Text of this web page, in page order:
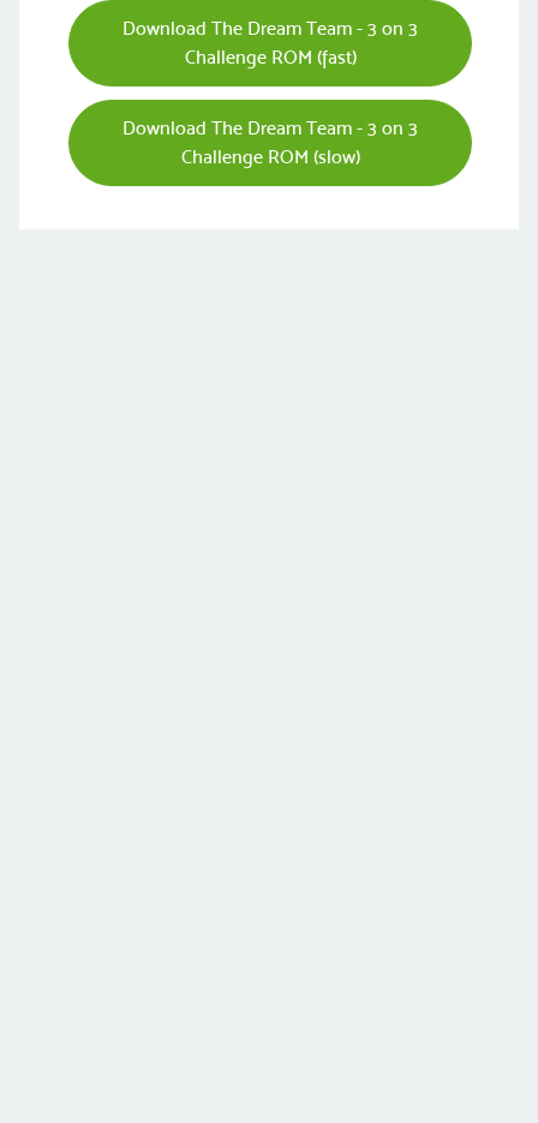
Download The Dream Team - 3 on 3
Challenge ROM (fast)
Download The Dream Team - 3 on 3
Challenge ROM (slow)